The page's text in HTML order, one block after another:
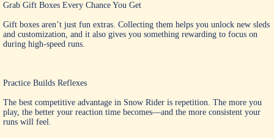
Grab Gift Boxes Every Chance You Get
Gift boxes aren’t just fun extras. Collecting them helps you unlock new sleds
and customization, and it also gives you something rewarding to focus on
during high-speed runs.
Practice Builds Reflexes
The best competitive advantage in Snow Rider is repetition. The more you
play, the better your reaction time becomes—and the more consistent your
runs will feel.